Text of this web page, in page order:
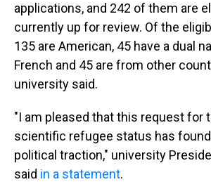
applications, and 242 of them are
currently up for review. Of the
135 are American, 45 have a dual
French and 45 are from other
university said.
"I am pleased that this request for
scientific refugee status has
political traction," university
said in a statement.